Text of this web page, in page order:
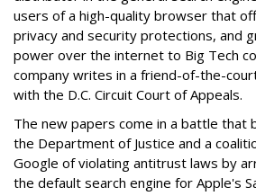
users of a high-quality browser that
privacy and security protections, and
power over the internet to Big Tech
company writes in a friend-of-the-
with the D.C. Circuit Court of Appeals.
The new papers come in a battle that
the Department of Justice and a
Google of violating antitrust laws by
the default search engine for Apple's